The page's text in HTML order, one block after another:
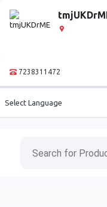
7238311472
Select Language